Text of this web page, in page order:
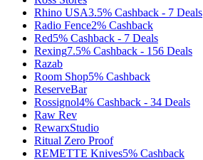
Rhino USA3.5% Cashback - 7 Deals
Radio Fence2% Cashback
Red5% Cashback - 7 Deals
Rexing7.5% Cashback - 156 Deals
Razab
Room Shop5% Cashback
ReserveBar
Rossignol4% Cashback - 34 Deals
Raw Rev
RewarxStudio
Ritual Zero Proof
REMETTE Knives5% Cashback